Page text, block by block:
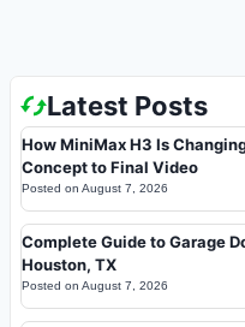
Latest Posts
How MiniMax H3 Is
Concept to Final Video
Posted on August 7, 2026
Complete Guide to Garage
Houston, TX
Posted on August 7, 2026